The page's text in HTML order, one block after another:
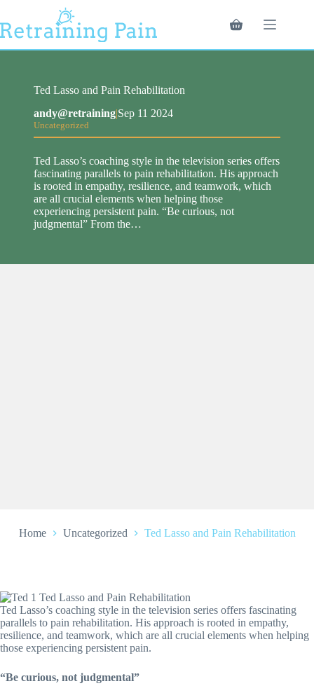
content
Shopping
Ted Lasso and Pain Rehabilitation
andy@retraining|Sep 11 2024
Uncategorized
Ted Lasso’s coaching style in the television series offers
fascinating parallels to pain rehabilitation. His approach
is rooted in empathy, resilience, and teamwork, which
are all crucial elements when helping those
experiencing persistent pain. “Be curious, not
judgmental” From the…
Home Uncategorized Ted Lasso and Pain Rehabilitation
Ted Lasso’s coaching style in the television series offers fascinating
parallels to pain rehabilitation. His approach is rooted in empathy,
resilience, and teamwork, which are all crucial elements when helping
those experiencing persistent pain.
“Be curious, not judgmental”